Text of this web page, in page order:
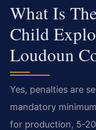
What Is
Child
Loudoun
Yes, penalties are
mandatory
for production, 5-